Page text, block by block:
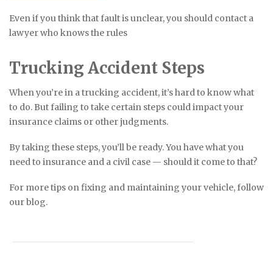
Even if you think that fault is unclear, you should contact a
lawyer who knows the rules
Trucking Accident Steps
When you’re in a trucking accident, it’s hard to know what
to do. But failing to take certain steps could impact your
insurance claims or other judgments.
By taking these steps, you’ll be ready. You have what you
need to insurance and a civil case — should it come to that?
For more tips on fixing and maintaining your vehicle, follow
our blog.